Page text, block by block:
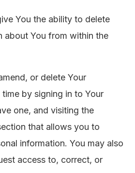
You the ability to delete
about You from within the
or delete Your
by signing in to Your
one, and visiting the
that allows you to
information. You may also
access to, correct, or